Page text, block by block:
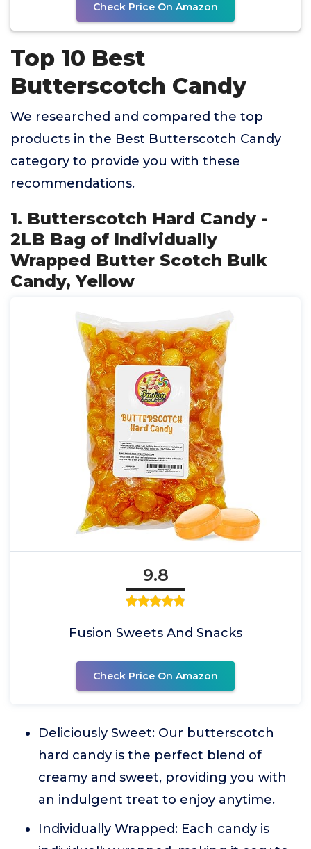
Check Price On Amazon
Top 10 Best
Butterscotch Candy
We researched and compared the top
products in the Best Butterscotch Candy
category to provide you with these
recommendations.
1. Butterscotch Hard Candy -
2LB Bag of Individually
Wrapped Butter Scotch Bulk
Candy, Yellow
9.8
Fusion Sweets And Snacks
Check Price On Amazon
Deliciously Sweet: Our butterscotch
hard candy is the perfect blend of
creamy and sweet, providing you with
an indulgent treat to enjoy anytime.
Individually Wrapped: Each candy is